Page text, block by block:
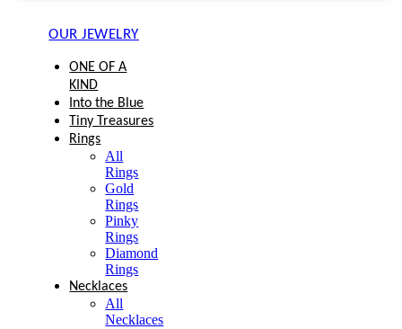
OUR JEWELRY
ONE OF A
KIND
Into the Blue
Tiny Treasures
Rings
All
Rings
Gold
Rings
Pinky
Rings
Diamond
Rings
Necklaces
All
Necklaces